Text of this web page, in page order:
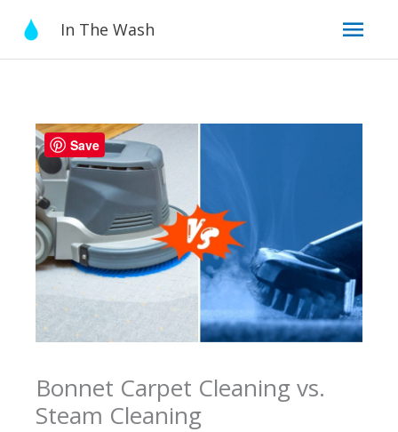
content
In The Wash
Bonnet Carpet Cleaning vs.
Steam Cleaning
Save